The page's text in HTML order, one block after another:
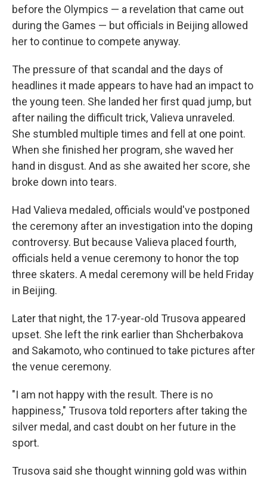
before the Olympics — a revelation that came out
during the Games — but officials in Beijing allowed
her to continue to compete anyway.
The pressure of that scandal and the days of
headlines it made appears to have had an impact to
the young teen. She landed her first quad jump, but
after nailing the difficult trick, Valieva unraveled.
She stumbled multiple times and fell at one point.
When she finished her program, she waved her
hand in disgust. And as she awaited her score, she
broke down into tears.
Had Valieva medaled, officials would've postponed
the ceremony after an investigation into the doping
controversy. But because Valieva placed fourth,
officials held a venue ceremony to honor the top
three skaters. A medal ceremony will be held Friday
in Beijing.
Later that night, the 17-year-old Trusova appeared
upset. She left the rink earlier than Shcherbakova
and Sakamoto, who continued to take pictures after
the venue ceremony.
"I am not happy with the result. There is no
happiness," Trusova told reporters after taking the
silver medal, and cast doubt on her future in the
sport.
Trusova said she thought winning gold was within